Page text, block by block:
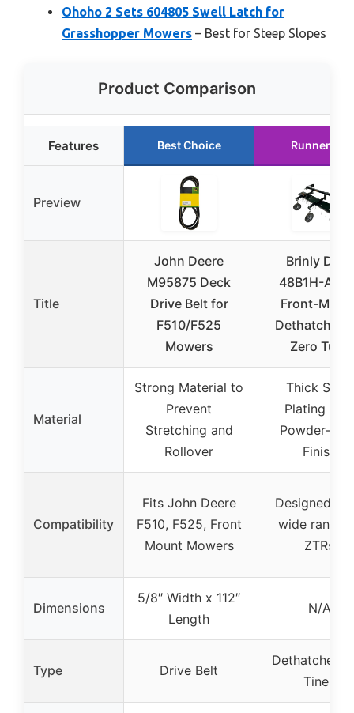
Ohoho 2 Sets 604805 Swell Latch for
Grasshopper Mowers – Best for Steep Slopes
Product Comparison
Features Best Choice Runner Up
Preview
Title
John Deere
M95875 Deck
Drive Belt for
F510/F525
Mowers
Brinly DTZ-
48B1H-A
Front-
Dethatcher
Zero Turn
Material
Strong Material to
Prevent
Stretching and
Rollover
Thick Steel
Plating with
Powder-
Finish
Compatibility
Fits John Deere
F510, F525, Front
Mount Mowers
Designed
wide range
ZTRs
Dimensions
5/8″ Width x 112″
Length
N/A
Type Drive Belt
Dethatcher
Tines